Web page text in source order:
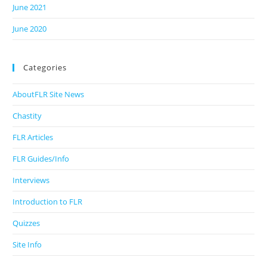
June 2021
June 2020
Categories
AboutFLR Site News
Chastity
FLR Articles
FLR Guides/Info
Interviews
Introduction to FLR
Quizzes
Site Info